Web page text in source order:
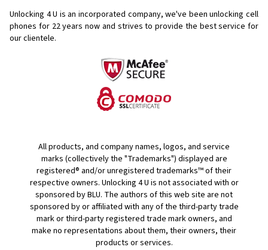
Unlocking 4 U is an incorporated company, we've been unlocking cell
phones for 22 years now and strives to provide the best service for
our clientele.
All products, and company names, logos, and service
marks (collectively the "Trademarks") displayed are
registered® and/or unregistered trademarks™ of their
respective owners. Unlocking 4 U is not associated with or
sponsored by BLU. The authors of this web site are not
sponsored by or affiliated with any of the third-party trade
mark or third-party registered trade mark owners, and
make no representations about them, their owners, their
products or services.